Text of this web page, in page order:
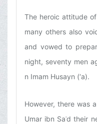
The heroic attitude
many others also
and vowed to
night, seventy men
n Imam Husayn (‘a).
However, there was
Umar ibn Saʿd their